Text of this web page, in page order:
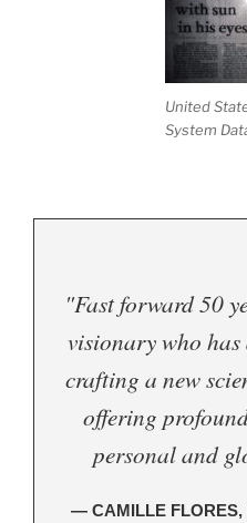
United
System
"Fast forward 50
visionary who
crafting a new
offering
personal and
— CAMILLE FLORES,